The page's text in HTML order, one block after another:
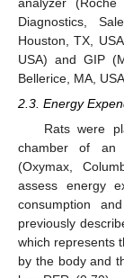
analyzer
Diagnostics,
Houston, TX,
USA) and GIP
Bellerice, MA,
2.3. Energy
Rats were
chamber of an
(Oxymax,
assess energy
consumption
previously
which represents
by the body and